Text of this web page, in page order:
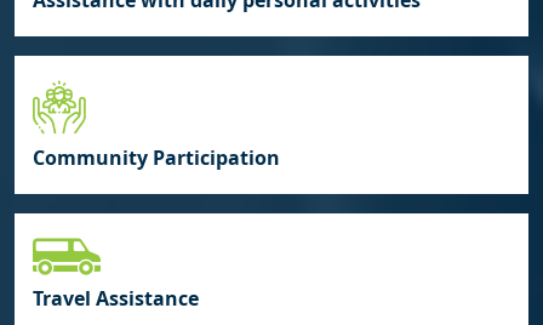
Community Participation
Travel Assistance